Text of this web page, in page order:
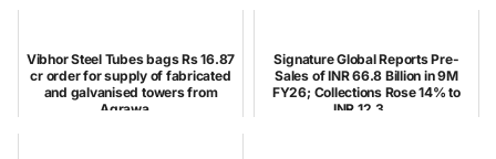
Vibhor Steel Tubes bags Rs 16.87
cr order for supply of fabricated
and galvanised towers from
Agrawa...
Signature Global Reports Pre-
Sales of INR 66.8 Billion in 9M
FY26; Collections Rose 14% to
INR 12.3 ...